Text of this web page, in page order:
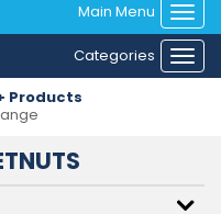
Main Menu
Categories
Products